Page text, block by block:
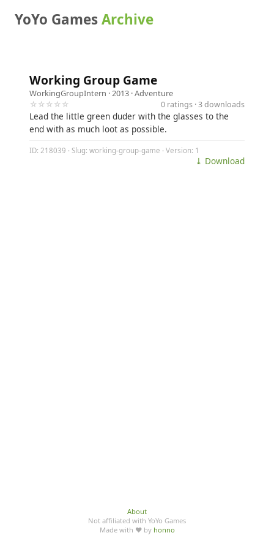
YoYo GamesArchive
Working Group Game
WorkingGroupIntern · 2013 ·Adventure
☆☆☆☆☆
0 ratings · 3 downloads
Lead the little green duder with the glasses to the
end with as much loot as possible.
ID: 218039 · Slug: working-group-game · Version: 1
⤓ Download
About
Not affiliated with YoYo Games
Made with ♥ by honno